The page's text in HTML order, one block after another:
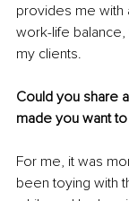
provides me with
work-life
my clients.
Could you share
made you want
For me, it was
been toying with